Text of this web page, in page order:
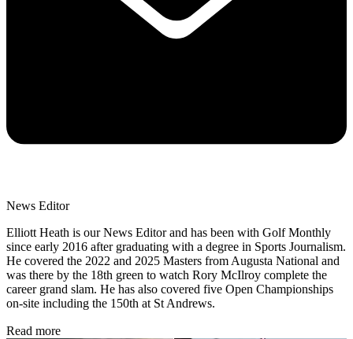
News Editor
Elliott Heath is our News Editor and has been with Golf Monthly
since early 2016 after graduating with a degree in Sports Journalism.
He covered the 2022 and 2025 Masters from Augusta National and
was there by the 18th green to watch Rory McIlroy complete the
career grand slam. He has also covered five Open Championships
on-site including the 150th at St Andrews.
Read more